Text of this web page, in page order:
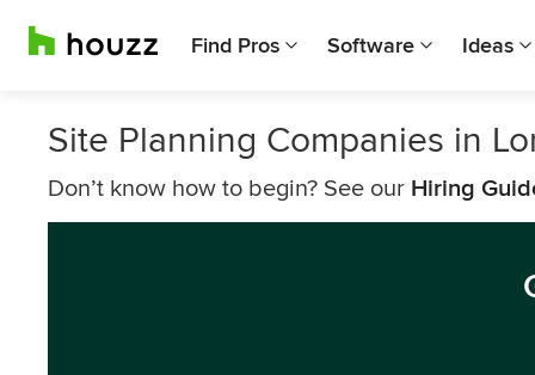
Find Pros Software Ideas
Site Planning Companies in
Don’t know how to begin? See our Hiring